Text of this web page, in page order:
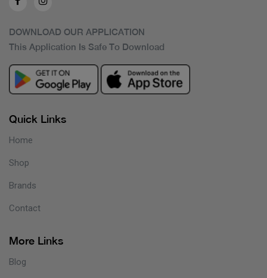
DOWNLOAD OUR APPLICATION
This Application Is Safe To Download
Quick Links
Home
Shop
Brands
Contact
More Links
Blog